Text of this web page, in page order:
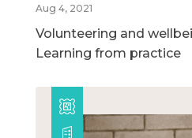
Aug 4, 2021
Volunteering and
Learning from practice